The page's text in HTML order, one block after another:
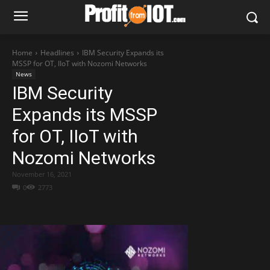
Home Headlines
IBM Security Expands its
MSSP for OT, IIoT with Nozomi Networks
News
IBM Security
Expands its MSSP
for OT, IIoT with
Nozomi Networks
0 2773
November 16, 2021